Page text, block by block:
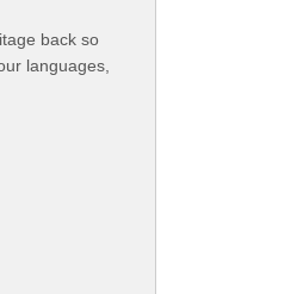
back so
languages,